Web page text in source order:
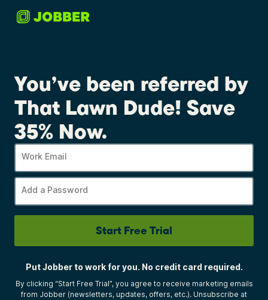
You’ve been referred by
That Lawn Dude! Save
35% Now.
Work Email
Add a Password
Start Free Trial
Put Jobber to work for you. No credit card required.
By clicking “Start Free Trial”, you agree to receive marketing emails
from Jobber (newsletters, updates, offers, etc.). Unsubscribe at